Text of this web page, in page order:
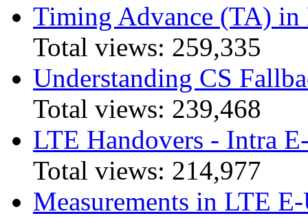
Timing Advance (TA) in
Total views: 259,335
Understanding CS
Total views: 239,468
LTE Handovers - Intra
Total views: 214,977
Measurements in LTE